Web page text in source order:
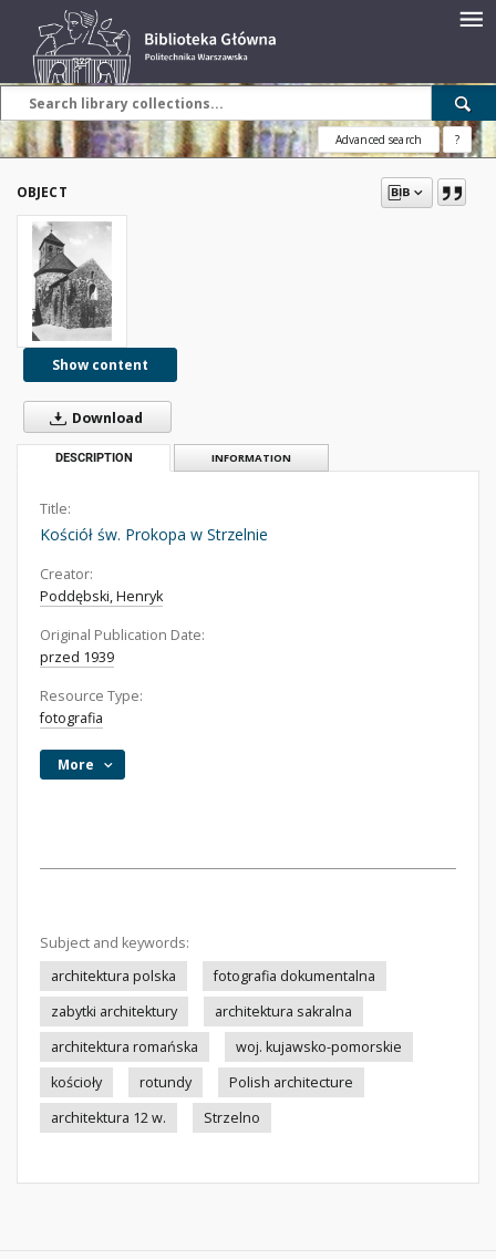
Advanced search ?
OBJECT
Show content
Download
DESCRIPTION INFORMATION
Title:
Kościół św. Prokopa w Strzelnie
Creator:
Poddębski, Henryk
Original Publication Date:
przed 1939
Resource Type:
fotografia
More
Subject and keywords:
architektura polska
fotografia dokumentalna
zabytki architektury
architektura sakralna
architektura romańska
woj. kujawsko-pomorskie
kościoły
rotundy
Polish architecture
architektura 12 w.
Strzelno